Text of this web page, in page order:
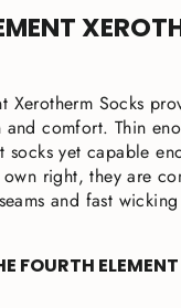
Xerotherm Socks
comfort. Thin
socks yet capable
right, they are
and fast
FOURTH